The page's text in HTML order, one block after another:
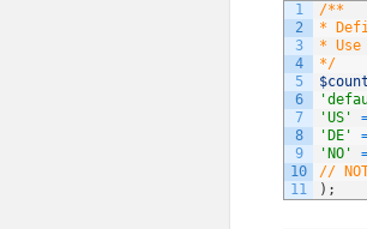
1
2
3
4
5
6
7
8
9
10
11
/**
*
*
*/
'US'
'DE'
'NO'
//
) ;